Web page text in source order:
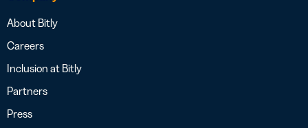
About Bitly
Careers
Inclusion at Bitly
Partners
Press